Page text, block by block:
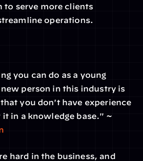
to serve more clients
operations.
you can do as a young
person in this industry is
you don't have experience
hard in the business, and